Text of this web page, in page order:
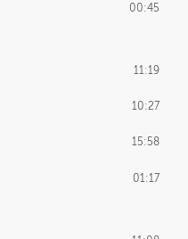
00:45
11:19
10:27
15:58
01:17